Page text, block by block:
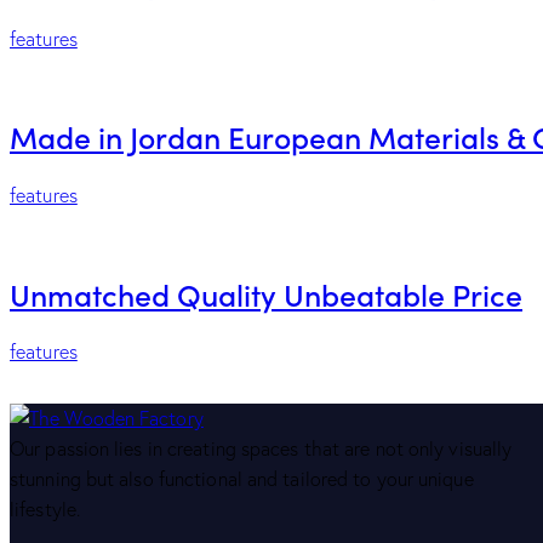
features
Made in Jordan European Materials &
features
Unmatched Quality Unbeatable Price
features
Our passion lies in creating spaces that are not only visually
stunning but also functional and tailored to your unique
lifestyle.